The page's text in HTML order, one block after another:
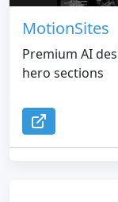
MotionSites
Premium AI
hero sections